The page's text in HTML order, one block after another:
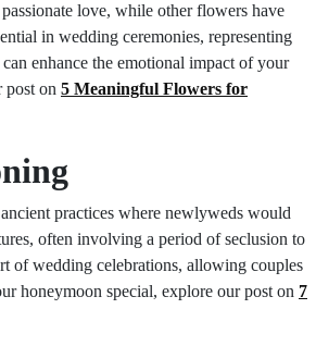
love, while other flowers have
in wedding ceremonies, representing
enhance the emotional impact of your
post on 5 Meaningful Flowers for
practices where newlyweds would
often involving a period of seclusion to
of wedding celebrations, allowing couples
honeymoon special, explore our post on 7